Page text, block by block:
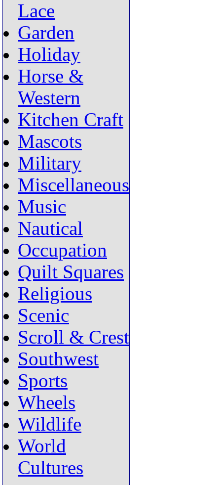
Lace
Garden
Holiday
Horse &
Western
Kitchen Craft
Mascots
Military
Miscellaneous
Music
Nautical
Occupation
Quilt Squares
Religious
Scenic
Scroll & Crest
Southwest
Sports
Wheels
Wildlife
World
Cultures